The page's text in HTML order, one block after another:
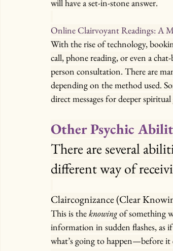
will have a set-in-stone answer.
Online Clairvoyant Readings: A
With the rise of technology,
call, phone reading, or even a
person consultation. There are
depending on the method used.
direct messages for deeper
Other Psychic
There are several
different way of
Claircognizance (Clear
This is the knowing of something
information in sudden flashes, as
what’s going to happen—before it